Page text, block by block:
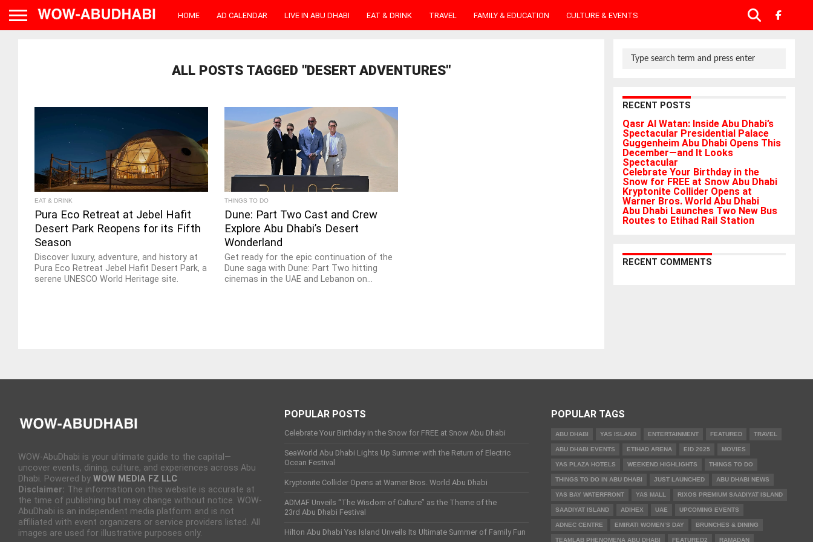
HOME AD CALENDAR LIVE IN ABU DHABI EAT & DRINK TRAVEL FAMILY & EDUCATION CULTURE & EVENTS
ALL POSTS TAGGED "DESERT ADVENTURES"
EAT & DRINK
Pura Eco Retreat at Jebel Hafit
Desert Park Reopens for its Fifth
Season
Discover luxury, adventure, and history at
Pura Eco Retreat Jebel Hafit Desert Park, a
serene UNESCO World Heritage site.
THINGS TO DO
Dune: Part Two Cast and Crew
Explore Abu Dhabi’s Desert
Wonderland
Get ready for the epic continuation of the
Dune saga with Dune: Part Two hitting
cinemas in the UAE and Lebanon on...
RECENT POSTS
Qasr Al Watan: Inside Abu Dhabi’s
Spectacular Presidential Palace
Guggenheim Abu Dhabi Opens This
December—and It Looks
Spectacular
Celebrate Your Birthday in the
Snow for FREE at Snow Abu Dhabi
Kryptonite Collider Opens at
Warner Bros. World Abu Dhabi
Abu Dhabi Launches Two New Bus
Routes to Etihad Rail Station
RECENT COMMENTS
WOW-AbuDhabi is your ultimate guide to the capital—
uncover events, dining, culture, and experiences across Abu
Dhabi. Powered by WOW MEDIA FZ LLC
Disclaimer: The information on this website is accurate at
the time of publishing but may change without notice. WOW-
AbuDhabi is an independent media platform and is not
affiliated with event organizers or service providers listed. All
images are used for illustrative purposes only.
POPULAR POSTS
Celebrate Your Birthday in the Snow for FREE at Snow Abu Dhabi
SeaWorld Abu Dhabi Lights Up Summer with the Return of Electric
Ocean Festival
Kryptonite Collider Opens at Warner Bros. World Abu Dhabi
ADMAF Unveils “The Wisdom of Culture” as the Theme of the
23rd Abu Dhabi Festival
Hilton Abu Dhabi Yas Island Unveils Its Ultimate Summer of Family Fun
POPULAR TAGS
ABU DHABI YAS ISLAND ENTERTAINMENT FEATURED TRAVEL
ABU DHABI EVENTS ETIHAD ARENA EID 2025 MOVIES
YAS PLAZA HOTELS WEEKEND HIGHLIGHTS THINGS TO DO
THINGS TO DO IN ABU DHABI JUST LAUNCHED ABU DHABI NEWS
YAS BAY WATERFRONT YAS MALL RIXOS PREMIUM SAADIYAT ISLAND
SAADIYAT ISLAND ADIHEX UAE UPCOMING EVENTS
ADNEC CENTRE EMIRATI WOMEN’S DAY BRUNCHES & DINING
TEAMLAB PHENOMENA ABU DHABI FEATURED2 RAMADAN